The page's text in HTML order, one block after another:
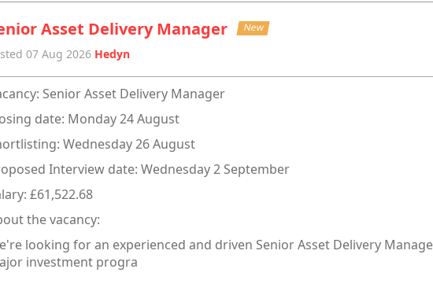
Asset Delivery Manager New
07 Aug 2026 Hedyn
Senior Asset Delivery Manager
date: Monday 24 August
Wednesday 26 August
Interview date: Wednesday 2 September
£61,522.68
the vacancy:
looking for an experienced and driven Senior Asset Delivery
investment progra